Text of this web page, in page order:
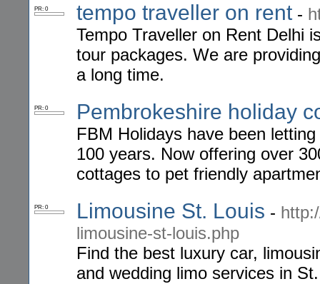
PR: 0 tempo traveller on rent-
Tempo Traveller on Rent Delhi
tour packages. We are
a long time.
PR: 0 Pembrokeshire holiday
FBM Holidays have been
100 years. Now offering over
cottages to pet friendly
PR: 0 Limousine St. Louis -
limousine-st-louis.php
Find the best luxury car,
and wedding limo services in